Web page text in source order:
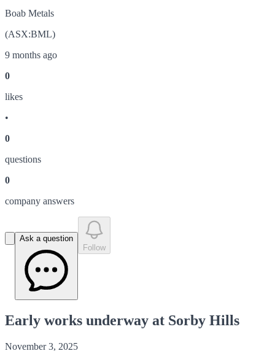
Boab Metals
(ASX:BML)
9 months ago
0
likes
•
0
questions
0
company answers
Ask a question
Follow
Early works underway at Sorby Hills
November 3, 2025